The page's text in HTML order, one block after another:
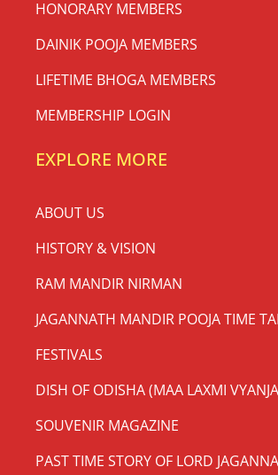
HONORARY MEMBERS
DAINIK POOJA MEMBERS
LIFETIME BHOGA MEMBERS
MEMBERSHIP LOGIN
EXPLORE MORE
ABOUT US
HISTORY & VISION
RAM MANDIR NIRMAN
JAGANNATH MANDIR POOJA TIME
FESTIVALS
DISH OF ODISHA (MAA LAXMI
SOUVENIR MAGAZINE
PAST TIME STORY OF LORD